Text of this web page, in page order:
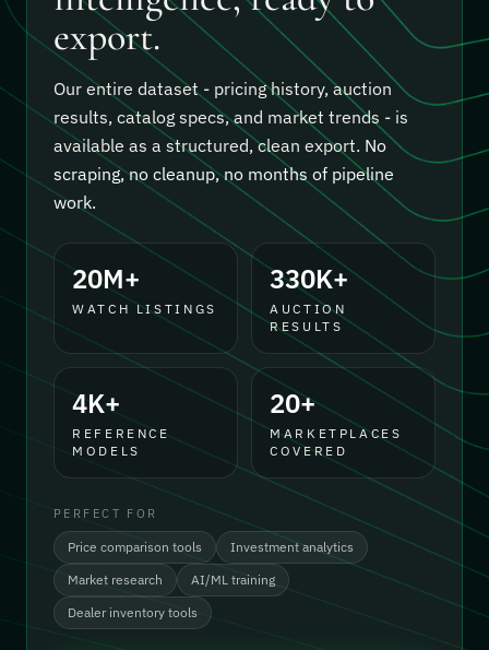
export.
Our entire dataset - pricing history, auction
results, catalog specs, and market trends - is
available as a structured, clean export. No
scraping, no cleanup, no months of pipeline
work.
20M+
WATCH LISTINGS
330K+
AUCTION
RESULTS
4K+
REFERENCE
MODELS
20+
MARKETPLACES
COVERED
PERFECT FOR
Price comparison tools
Investment analytics
Market research
AI/ML training
Dealer inventory tools